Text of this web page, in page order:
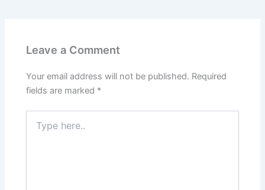
Leave a Comment
Your email address will not be published. Required
fields are marked *
here..